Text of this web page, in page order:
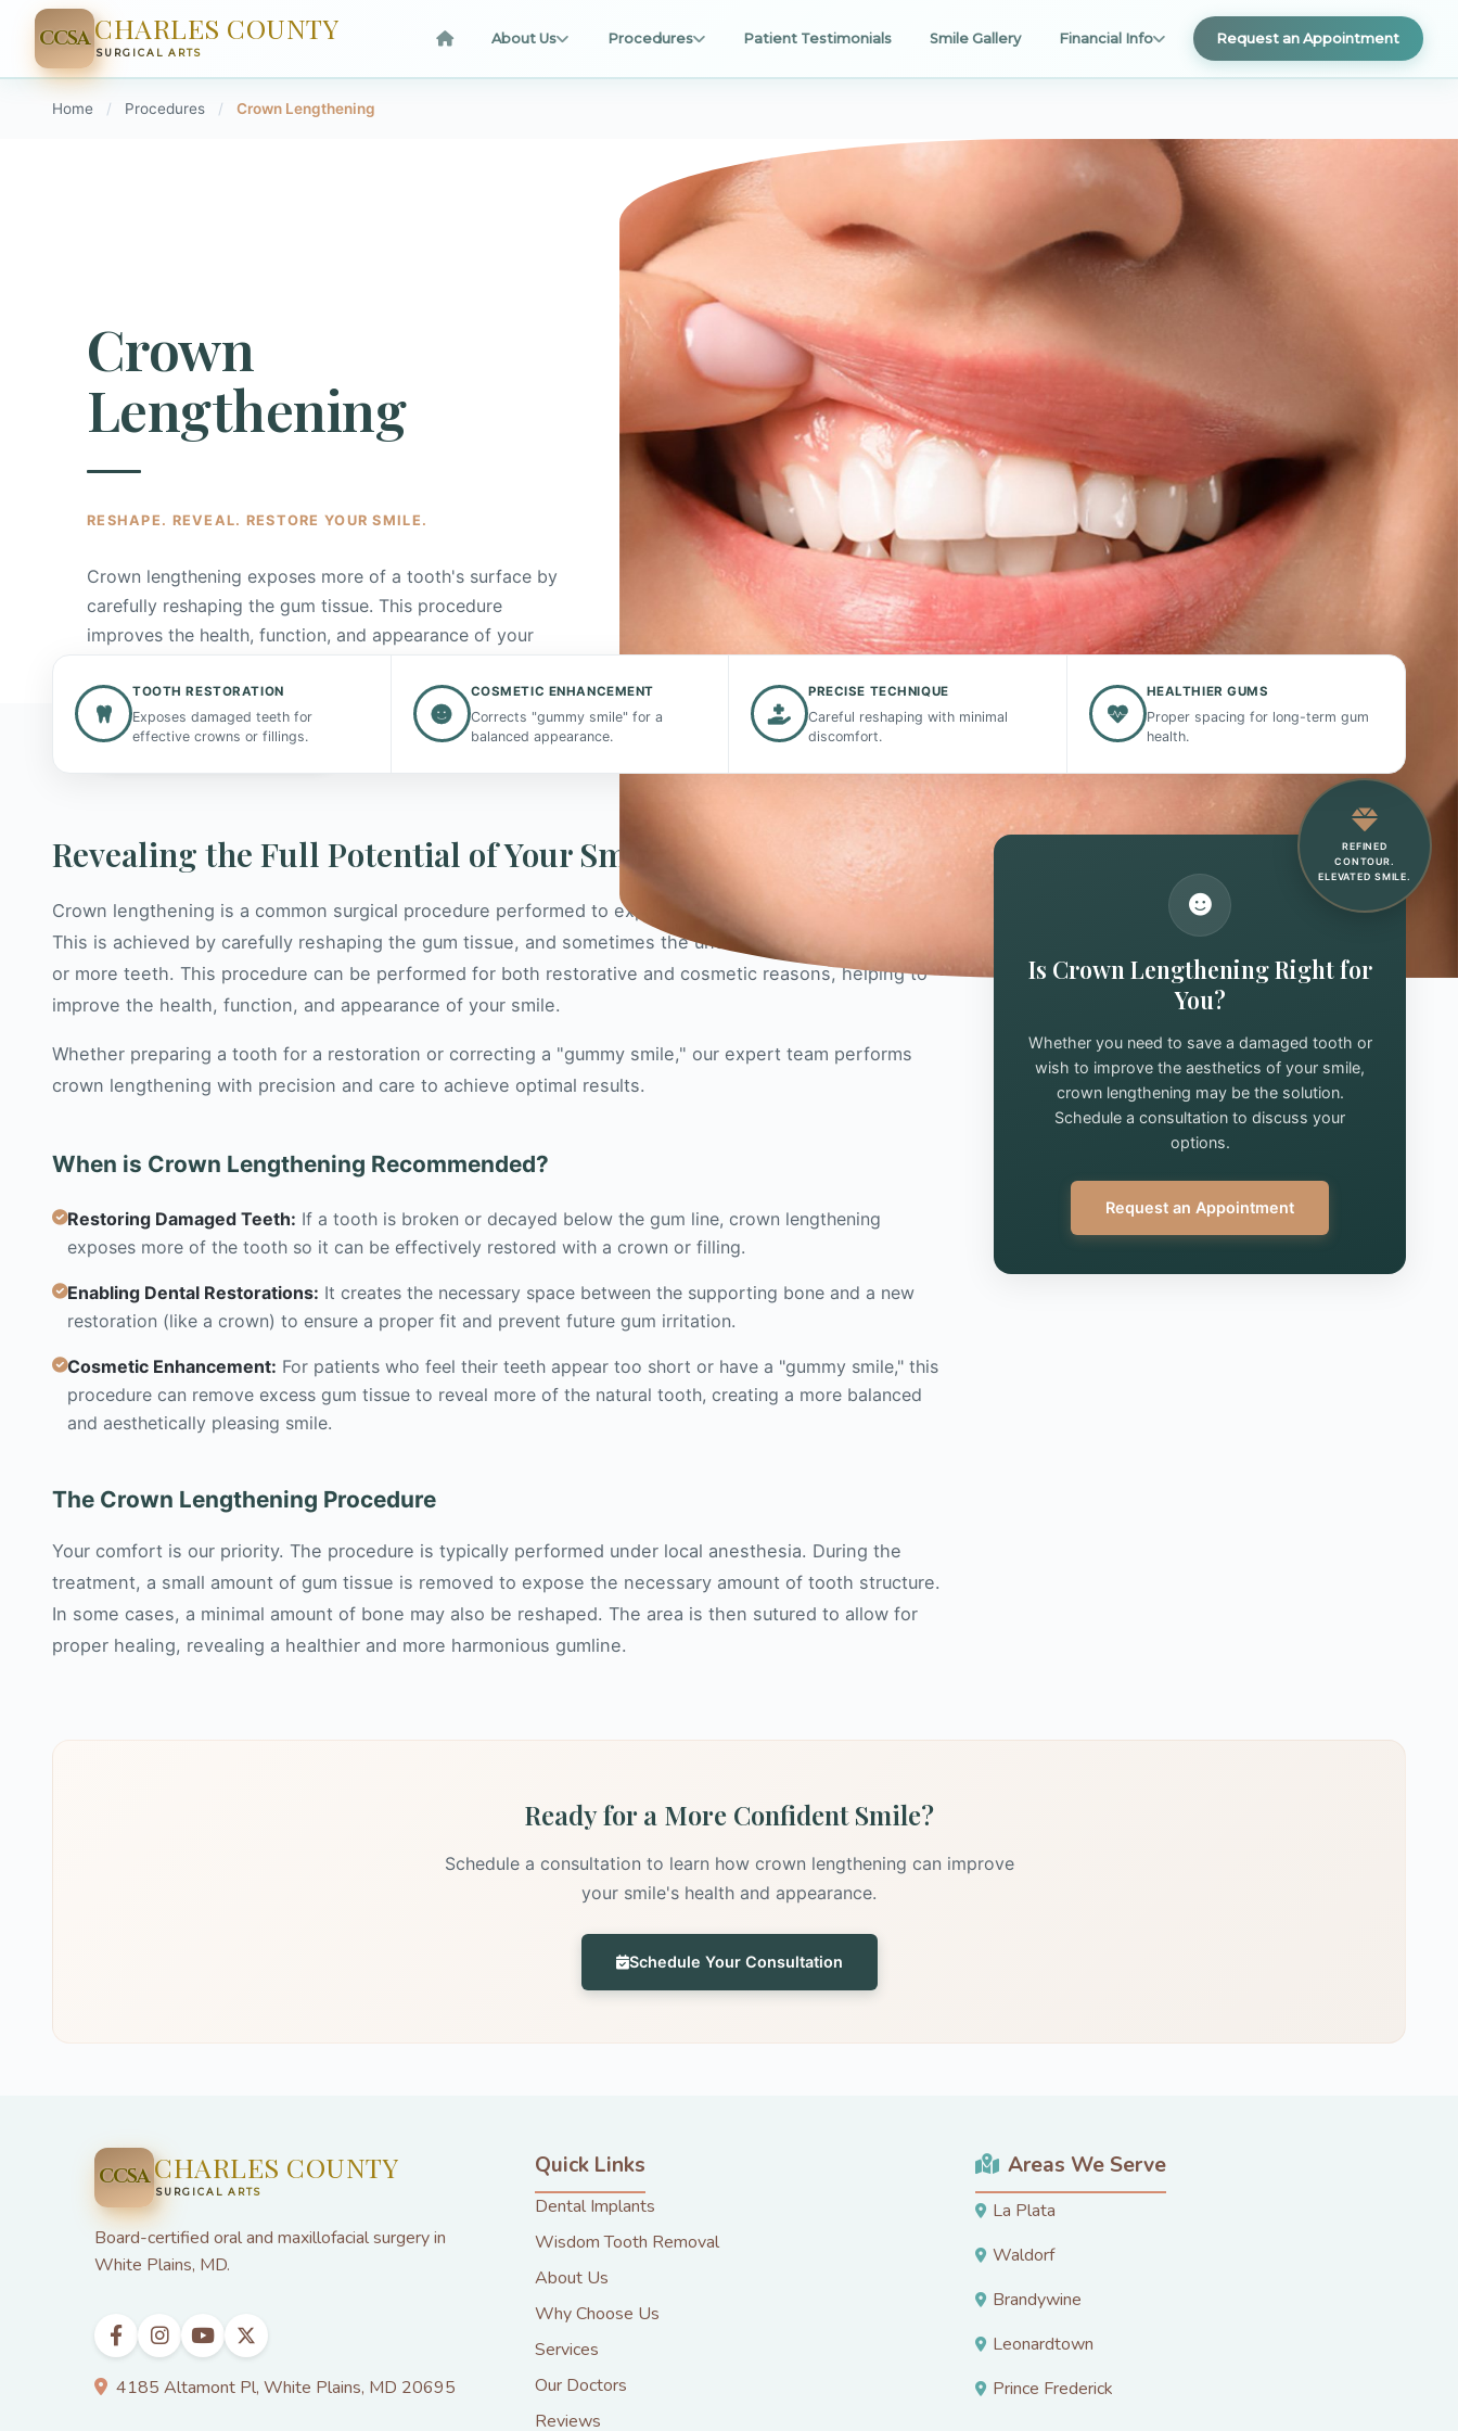
CCSACHARLES COUNTY
SURGICAL ARTS
About Us Procedures Patient Testimonials Smile Gallery Financial Info Request an Appointment
Home / Procedures / Crown Lengthening
Crown
Lengthening
RESHAPE. REVEAL. RESTORE YOUR SMILE.
Crown lengthening exposes more of a tooth's surface by
carefully reshaping the gum tissue. This procedure
improves the health, function, and appearance of your
Request a Consultation
REFINED
CONTOUR.
ELEVATED SMILE.
TOOTH RESTORATION
Exposes damaged teeth for
effective crowns or fillings.
COSMETIC ENHANCEMENT
Corrects "gummy smile" for a
balanced appearance.
PRECISE TECHNIQUE
Careful reshaping with minimal
discomfort.
HEALTHIER GUMS
Proper spacing for long-term gum
health.
Revealing the Full Potential of Your Smile
Crown lengthening is a common surgical procedure performed to expose more of a tooth's surface.
This is achieved by carefully reshaping the gum tissue, and sometimes the underlying bone, around one
or more teeth. This procedure can be performed for both restorative and cosmetic reasons, helping to
improve the health, function, and appearance of your smile.
Whether preparing a tooth for a restoration or correcting a "gummy smile," our expert team performs
crown lengthening with precision and care to achieve optimal results.
When is Crown Lengthening Recommended?
Restoring Damaged Teeth: If a tooth is broken or decayed below the gum line, crown lengthening
exposes more of the tooth so it can be effectively restored with a crown or filling.
Enabling Dental Restorations: It creates the necessary space between the supporting bone and a new
restoration (like a crown) to ensure a proper fit and prevent future gum irritation.
Cosmetic Enhancement: For patients who feel their teeth appear too short or have a "gummy smile," this
procedure can remove excess gum tissue to reveal more of the natural tooth, creating a more balanced
and aesthetically pleasing smile.
The Crown Lengthening Procedure
Your comfort is our priority. The procedure is typically performed under local anesthesia. During the
treatment, a small amount of gum tissue is removed to expose the necessary amount of tooth structure.
In some cases, a minimal amount of bone may also be reshaped. The area is then sutured to allow for
proper healing, revealing a healthier and more harmonious gumline.
Is Crown Lengthening Right for
You?
Whether you need to save a damaged tooth or
wish to improve the aesthetics of your smile,
crown lengthening may be the solution.
Schedule a consultation to discuss your
options.
Request an Appointment
Ready for a More Confident Smile?
Schedule a consultation to learn how crown lengthening can improve
your smile's health and appearance.
Schedule Your Consultation
CCSACHARLES COUNTY
SURGICAL ARTS
Board-certified oral and maxillofacial surgery in
White Plains, MD.
4185 Altamont Pl, White Plains, MD 20695
Quick Links
Dental Implants
Wisdom Tooth Removal
About Us
Why Choose Us
Services
Our Doctors
Reviews
Areas We Serve
La Plata
Waldorf
Brandywine
Leonardtown
Prince Frederick